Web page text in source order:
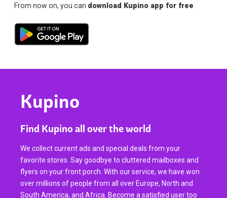
From now on, you can download Kupino app for free
Kupino
Find Kupino all over the world
We collect current ads and special deals from your
favorite stores. Say goodbye to cluttered mailboxes and
flyers on your front porch. With our service, we have won
over millions of people from all over Europe, North and
South America, and Africa. Become a satisfied user too